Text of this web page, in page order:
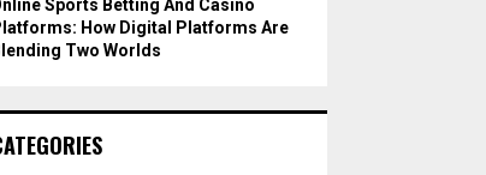
Sports Betting And Casino
How Digital Platforms Are
Two Worlds